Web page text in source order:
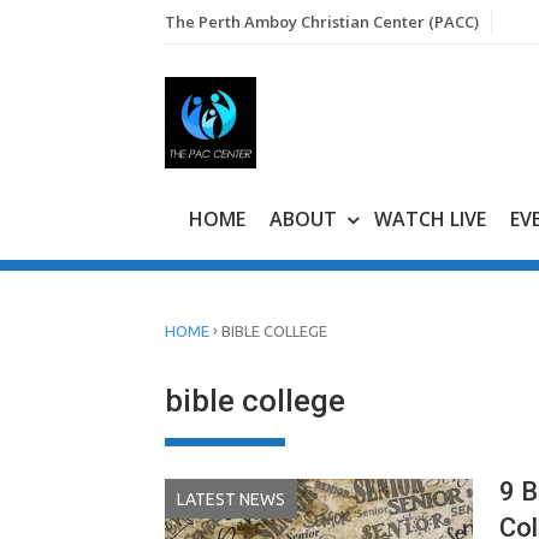
The Perth Amboy Christian Center (PACC)
HOME ABOUT WATCH LIVE
HOME › BIBLE COLLEGE
bible college
LATEST NEWS
9